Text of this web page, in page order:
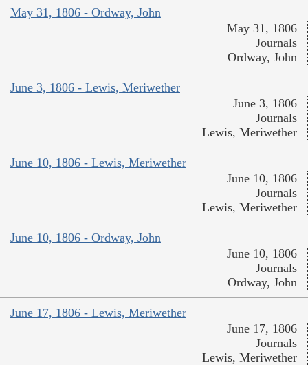
May 31, 1806 - Ordway, John
May 31, 1806
Journals
Ordway, John
June 3, 1806 - Lewis, Meriwether
June 3, 1806
Journals
Lewis, Meriwether
June 10, 1806 - Lewis, Meriwether
June 10, 1806
Journals
Lewis, Meriwether
June 10, 1806 - Ordway, John
June 10, 1806
Journals
Ordway, John
June 17, 1806 - Lewis, Meriwether
June 17, 1806
Journals
Lewis, Meriwether